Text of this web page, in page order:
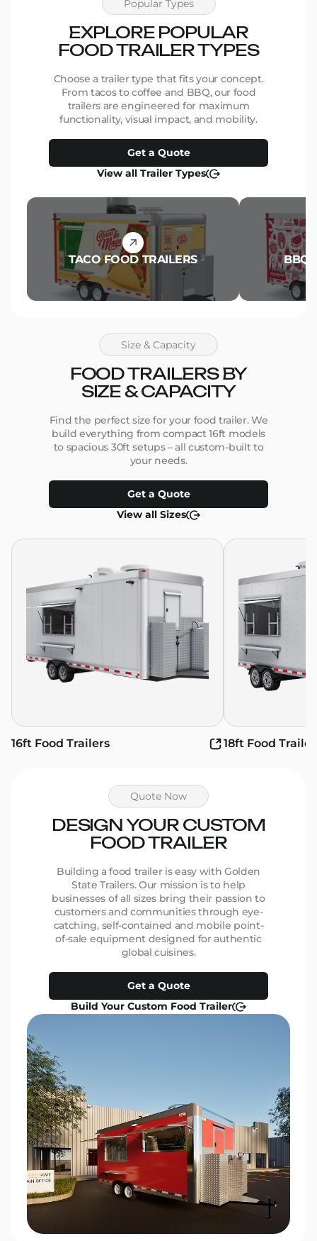
Popular Types
EXPLORE POPULAR
FOOD TRAILER TYPES
Choose a trailer type that fits your concept.
From tacos to coffee and BBQ, our food
trailers are engineered for maximum
functionality, visual impact, and mobility.
Get a Quote
View all Trailer Types
TACO FOOD TRAILERS BBQ
Size & Capacity
FOOD TRAILERS BY
SIZE & CAPACITY
Find the perfect size for your food trailer. We
build everything from compact 16ft models
to spacious 30ft setups – all custom-built to
your needs.
Get a Quote
View all Sizes
16ft Food Trailers 18ft Food
Quote Now
DESIGN YOUR CUSTOM
FOOD TRAILER
Building a food trailer is easy with Golden
State Trailers. Our mission is to help
businesses of all sizes bring their passion to
customers and communities through eye-
catching, self-contained and mobile point-
of-sale equipment designed for authentic
global cuisines.
Get a Quote
Build Your Custom Food Trailer